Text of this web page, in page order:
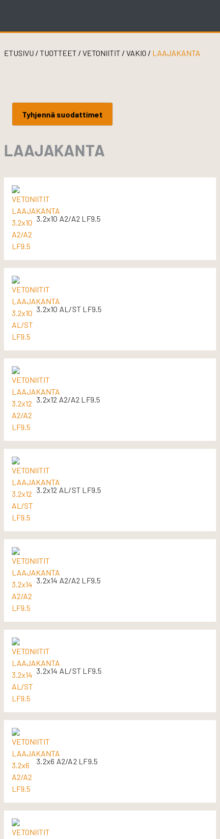
ETUSIVU / TUOTTEET / VETONIITIT / VAKIO / LAAJAKANTA
Tyhjennä suodattimet
LAAJAKANTA
3.2x10 A2/A2 LF9.5
3.2x10 AL/ST LF9.5
3.2x12 A2/A2 LF9.5
3.2x12 AL/ST LF9.5
3.2x14 A2/A2 LF9.5
3.2x14 AL/ST LF9.5
3.2x6 A2/A2 LF9.5